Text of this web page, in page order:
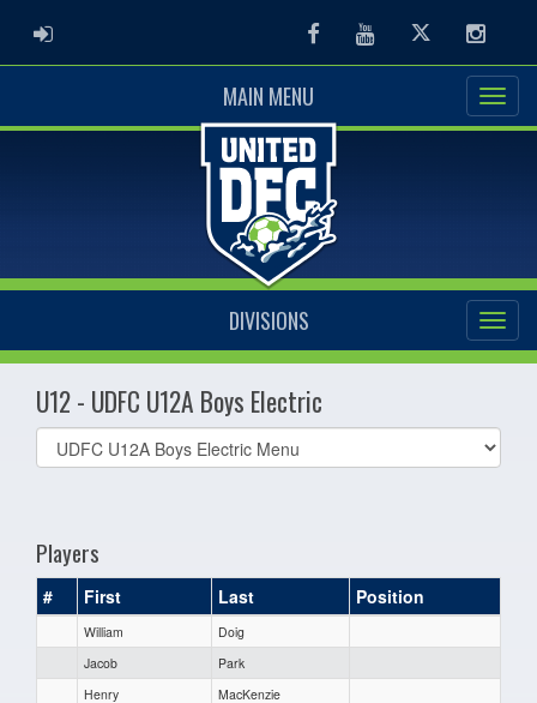
ADMIN LOGIN FacebookYoutubeTwitter
MAIN MENU
DIVISIONS
U12 - UDFC U12A Boys Electric
Select
list(select
Players
# First Last Position
William
Doig
Jacob
Park
Henry
MacKenzie